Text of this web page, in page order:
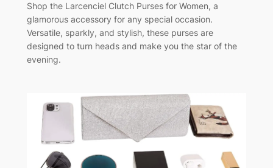
Shop the Larcenciel Clutch Purses for Women, a
glamorous accessory for any special occasion.
Versatile, sparkly, and stylish, these purses are
designed to turn heads and make you the star of the
evening.